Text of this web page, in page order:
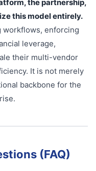
the partnership,
this model entirely.
workflows, enforcing
leverage,
their multi-vendor
It is not merely
backbone for the
(FAQ)